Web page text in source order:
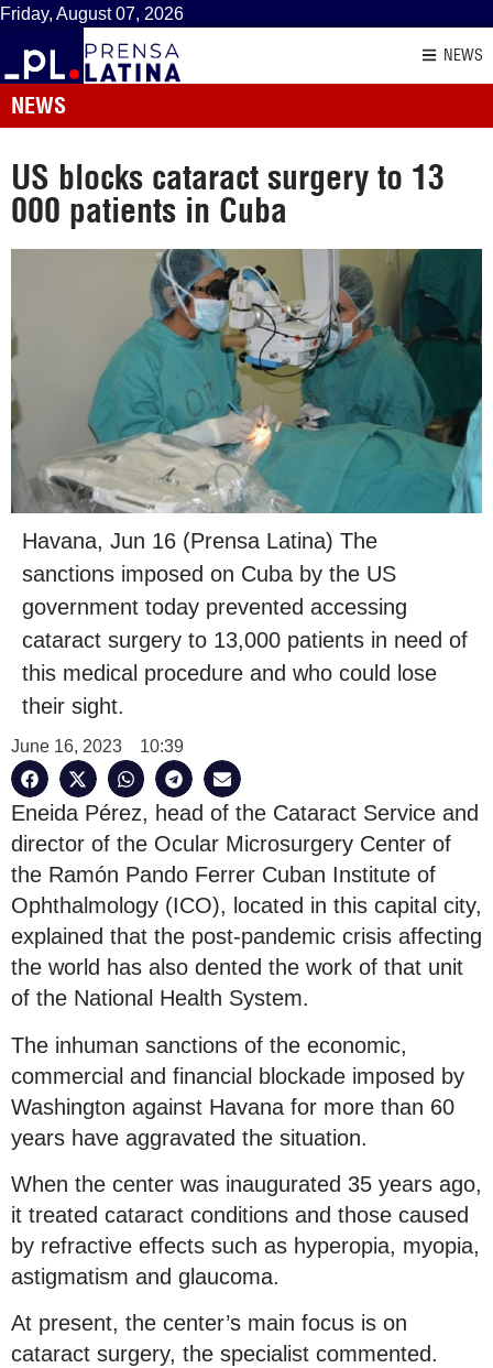
Friday, August 07, 2026
NEWS
NEWS
US blocks cataract surgery to 13
000 patients in Cuba
Havana, Jun 16 (Prensa Latina) The
sanctions imposed on Cuba by the US
government today prevented accessing
cataract surgery to 13,000 patients in need of
this medical procedure and who could lose
their sight.
June 16, 2023 10:39
Eneida Pérez, head of the Cataract Service and
director of the Ocular Microsurgery Center of
the Ramón Pando Ferrer Cuban Institute of
Ophthalmology (ICO), located in this capital city,
explained that the post-pandemic crisis affecting
the world has also dented the work of that unit
of the National Health System.
The inhuman sanctions of the economic,
commercial and financial blockade imposed by
Washington against Havana for more than 60
years have aggravated the situation.
When the center was inaugurated 35 years ago,
it treated cataract conditions and those caused
by refractive effects such as hyperopia, myopia,
astigmatism and glaucoma.
At present, the center’s main focus is on
cataract surgery, the specialist commented.